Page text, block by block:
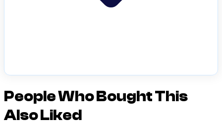
People Who Bought This
Also Liked